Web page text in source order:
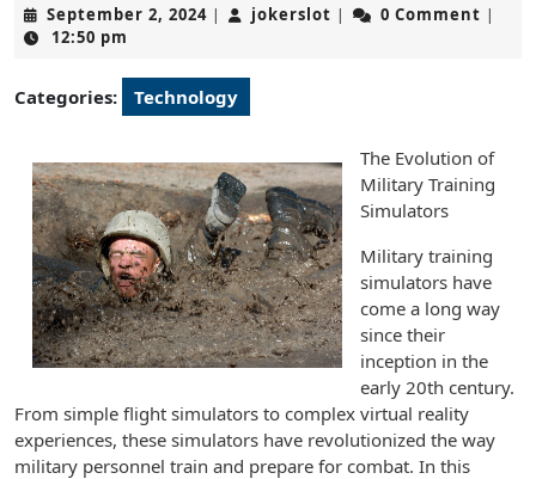
September 2, 2024September
| jokerslot jokerslot
| 0 Comment |
12:50 pm
Categories: Technology
The Evolution of
Military Training
Simulators
Military training
simulators have
come a long way
since their
inception in the
early 20th century.
From simple flight simulators to complex virtual reality
experiences, these simulators have revolutionized the way
military personnel train and prepare for combat. In this